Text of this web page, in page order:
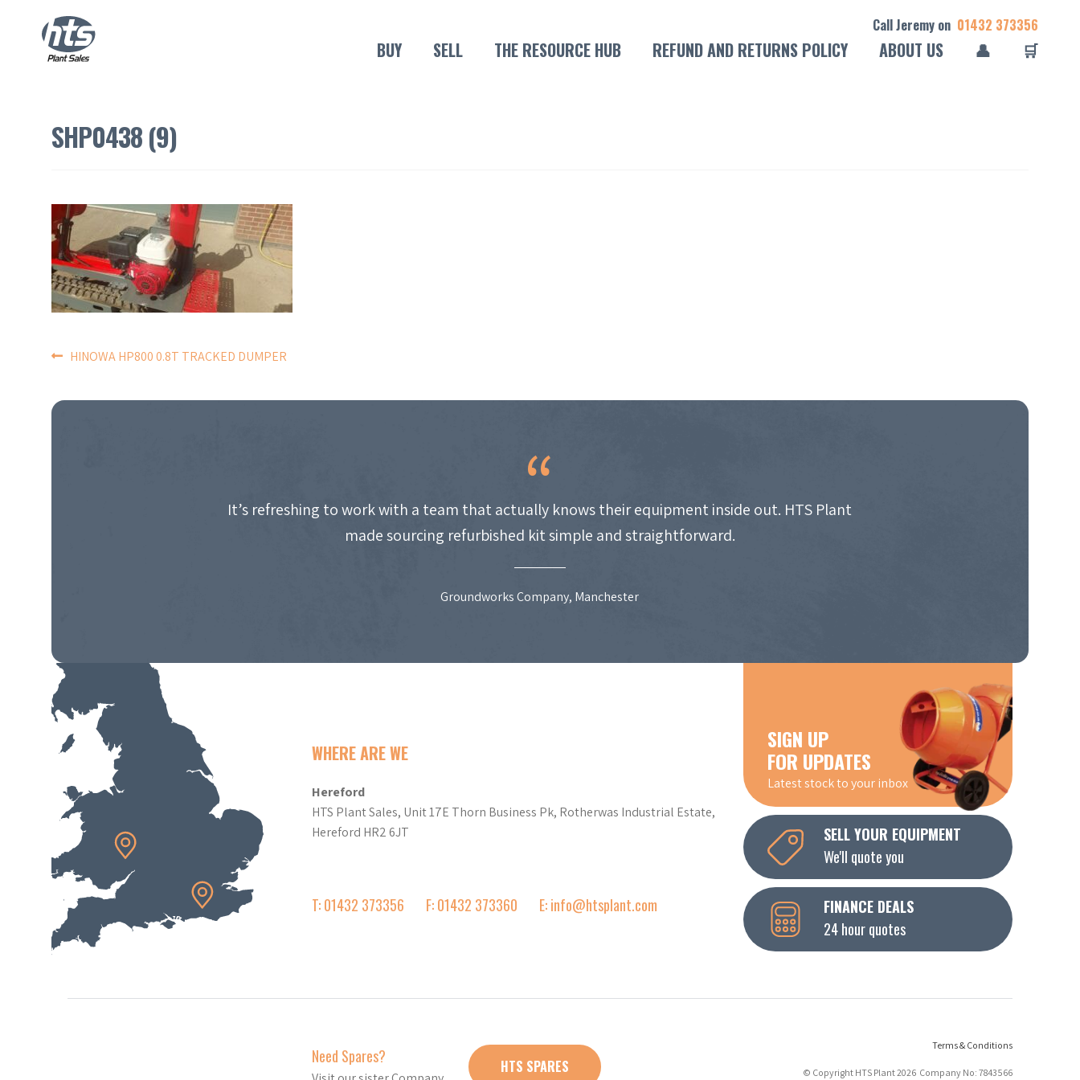
Call Jeremy on 01432 373356
BUY SELL THE RESOURCE HUB REFUND AND RETURNS POLICY ABOUT US 👤 🛒
SHP0438 (9)
POST
NAVIGATION
HINOWA HP800 0.8T TRACKED DUMPER
It’s refreshing to work with a team that actually knows their equipment inside out. HTS Plant
made sourcing refurbished kit simple and straightforward.
Groundworks Company, Manchester
WHERE ARE WE
Hereford
HTS Plant Sales, Unit 17E Thorn Business Pk, Rotherwas Industrial Estate,
Hereford HR2 6JT
T: 01432 373356 F: 01432 373360 E: info@htsplant.com
SIGN UP
FOR UPDATES
Latest stock to your inbox
SELL YOUR EQUIPMENT
We'll quote you
FINANCE DEALS
24 hour quotes
Need Spares? HTS SPARES
Terms & Conditions
© Copyright HTS Plant 2026 Company No: 7843566